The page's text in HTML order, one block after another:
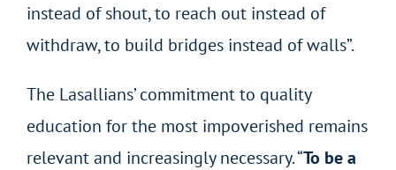
instead of shout, to reach out instead of
withdraw, to build bridges instead of walls”.
The Lasallians’ commitment to quality
education for the most impoverished remains
relevant and increasingly necessary. “To be a